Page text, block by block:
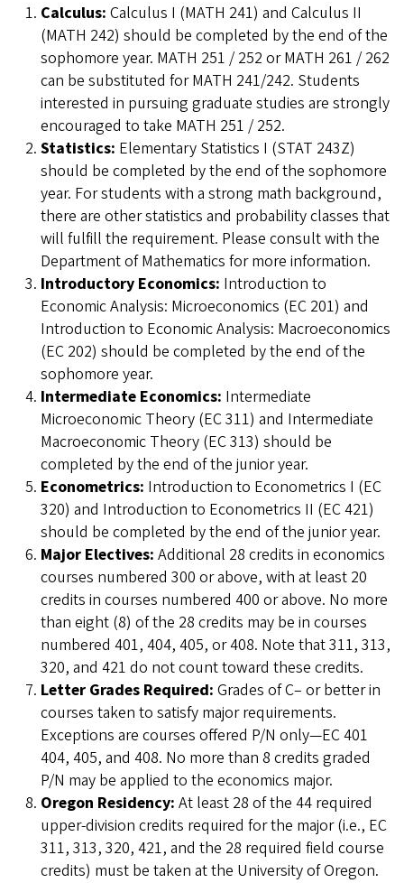
Calculus: Calculus I (MATH 241) and Calculus II
(MATH 242) should be completed by the end of the
sophomore year. MATH 251 / 252 or MATH 261 / 262
can be substituted for MATH 241/242. Students
interested in pursuing graduate studies are strongly
encouraged to take MATH 251 / 252.
Statistics: Elementary Statistics I (STAT 243Z)
should be completed by the end of the sophomore
year. For students with a strong math background,
there are other statistics and probability classes that
will fulfill the requirement. Please consult with the
Department of Mathematics for more information.
Introductory Economics: Introduction to
Economic Analysis: Microeconomics (EC 201) and
Introduction to Economic Analysis: Macroeconomics
(EC 202) should be completed by the end of the
sophomore year.
Intermediate Economics: Intermediate
Microeconomic Theory (EC 311) and Intermediate
Macroeconomic Theory (EC 313) should be
completed by the end of the junior year.
Econometrics: Introduction to Econometrics I (EC
320) and Introduction to Econometrics II (EC 421)
should be completed by the end of the junior year.
Major Electives: Additional 28 credits in economics
courses numbered 300 or above, with at least 20
credits in courses numbered 400 or above. No more
than eight (8) of the 28 credits may be in courses
numbered 401, 404, 405, or 408. Note that 311, 313,
320, and 421 do not count toward these credits.
Letter Grades Required: Grades of C– or better in
courses taken to satisfy major requirements.
Exceptions are courses offered P/N only—EC 401
404, 405, and 408. No more than 8 credits graded
P/N may be applied to the economics major.
Oregon Residency: At least 28 of the 44 required
upper-division credits required for the major (i.e., EC
311, 313, 320, 421, and the 28 required field course
credits) must be taken at the University of Oregon.